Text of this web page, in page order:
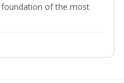
of the most